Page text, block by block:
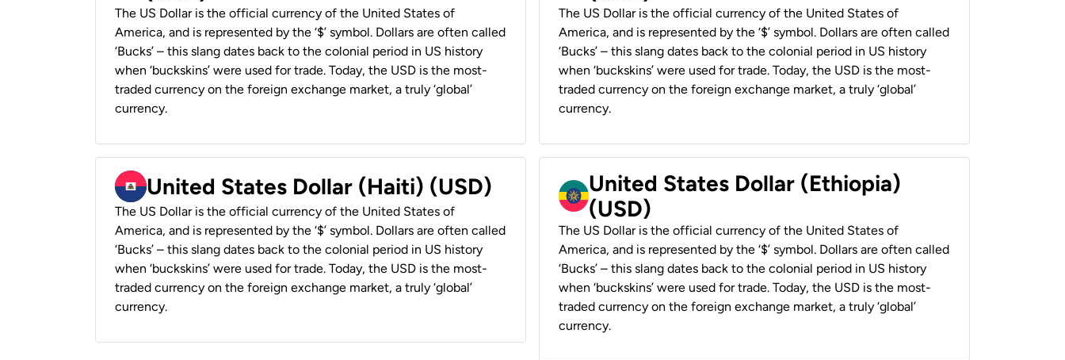
The US Dollar is the official currency of the United States of
America, and is represented by the ‘$’ symbol. Dollars are often called
‘Bucks’ – this slang dates back to the colonial period in US history
when ‘buckskins’ were used for trade. Today, the USD is the most-
traded currency on the foreign exchange market, a truly ‘global’
currency.
The US Dollar is the official currency of the United States of
America, and is represented by the ‘$’ symbol. Dollars are often called
‘Bucks’ – this slang dates back to the colonial period in US history
when ‘buckskins’ were used for trade. Today, the USD is the most-
traded currency on the foreign exchange market, a truly ‘global’
currency.
United States Dollar (Haiti) (USD)
The US Dollar is the official currency of the United States of
America, and is represented by the ‘$’ symbol. Dollars are often called
‘Bucks’ – this slang dates back to the colonial period in US history
when ‘buckskins’ were used for trade. Today, the USD is the most-
traded currency on the foreign exchange market, a truly ‘global’
currency.
United States Dollar (Ethiopia)
(USD)
The US Dollar is the official currency of the United States of
America, and is represented by the ‘$’ symbol. Dollars are often called
‘Bucks’ – this slang dates back to the colonial period in US history
when ‘buckskins’ were used for trade. Today, the USD is the most-
traded currency on the foreign exchange market, a truly ‘global’
currency.